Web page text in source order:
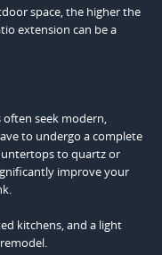
space, the higher the
extension can be a
often seek modern,
to undergo a complete
to quartz or
improve your
kitchens, and a light